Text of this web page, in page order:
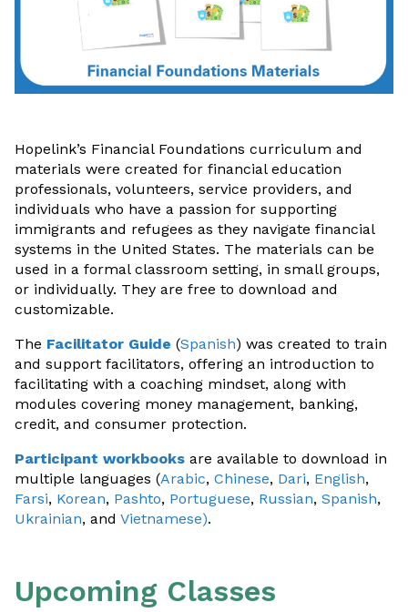
Hopelink’s Financial Foundations curriculum and
materials were created for financial education
professionals, volunteers, service providers, and
individuals who have a passion for supporting
immigrants and refugees as they navigate financial
systems in the United States. The materials can be
used in a formal classroom setting, in small groups,
or individually. They are free to download and
customizable.
The Facilitator Guide (Spanish) was created to train
and support facilitators, offering an introduction to
facilitating with a coaching mindset, along with
modules covering money management, banking,
credit, and consumer protection.
Participant workbooks are available to download in
multiple languages (Arabic, Chinese, Dari, English,
Farsi, Korean, Pashto, Portuguese, Russian, Spanish,
Ukrainian, and Vietnamese).
Upcoming Classes